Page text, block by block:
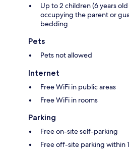
Up to 2 children (6 years
occupying the parent or
bedding
Pets
Pets not allowed
Internet
Free WiFi in public areas
Free WiFi in rooms
Parking
Free on-site self-parking
Free off-site parking within